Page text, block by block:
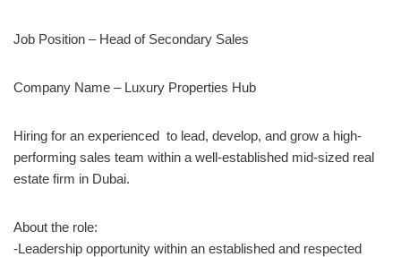
Job Position – Head of Secondary Sales
Company Name – Luxury Properties Hub
Hiring for an experienced to lead, develop, and grow a high-
performing sales team within a well-established mid-sized real
estate firm in Dubai.
About the role:
-Leadership opportunity within an established and respected